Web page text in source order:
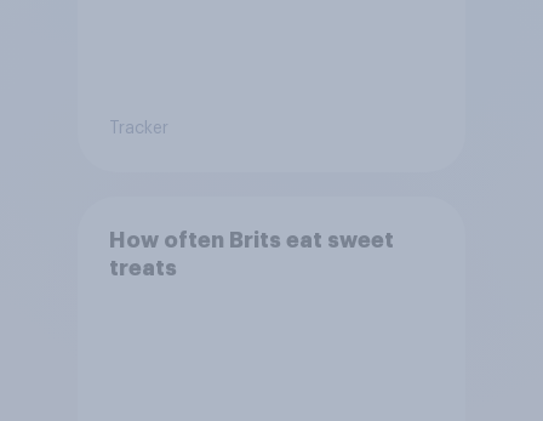
Tracker
How often Brits eat sweet
treats